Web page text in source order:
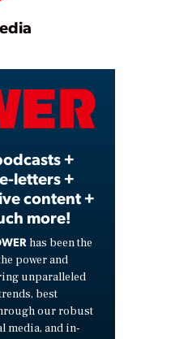
+
letters +
content +
more!
has been the
power and
unparalleled
best
our robust
media, and in-